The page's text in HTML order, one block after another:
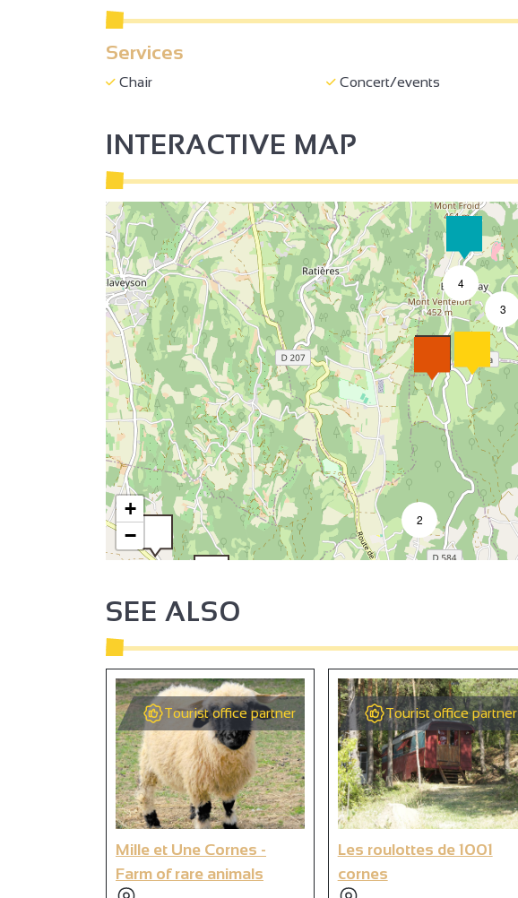
Services
Chair Concert/events
INTERACTIVE MAP
4
3
3
4
2
16
+
−
SEE ALSO
Tourist office partner
Mille et Une Cornes -
Farm of rare animals
Tourist office partner
Les roulottes de 1001
cornes